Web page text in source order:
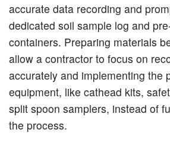
accurate data recording and
dedicated soil sample log and
containers. Preparing materials
allow a contractor to focus on
accurately and implementing the
equipment, like cathead kits,
split spoon samplers, instead of
the process.